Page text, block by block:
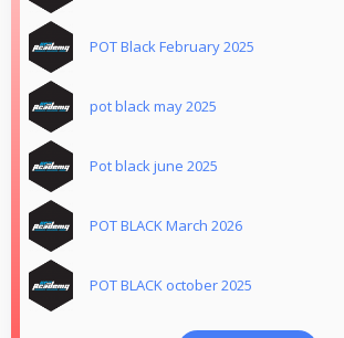
POT Black February 2025
pot black may 2025
Pot black june 2025
POT BLACK March 2026
POT BLACK october 2025